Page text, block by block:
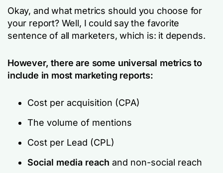
Okay, and what metrics should you choose for
your report? Well, I could say the favorite
sentence of all marketers, which is: it depends.
However, there are some universal metrics to
include in most marketing reports:
Cost per acquisition (CPA)
The volume of mentions
Cost per Lead (CPL)
Social media reach and non-social reach